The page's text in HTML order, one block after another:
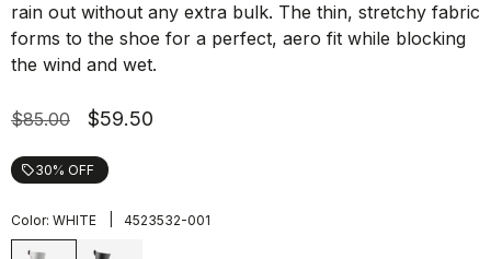
rain out without any extra bulk. The thin, stretchy fabric
forms to the shoe for a perfect, aero fit while blocking
the wind and wet.
$85.00 $59.50
local_offer30% OFF
Color: WHITE 4523532-001